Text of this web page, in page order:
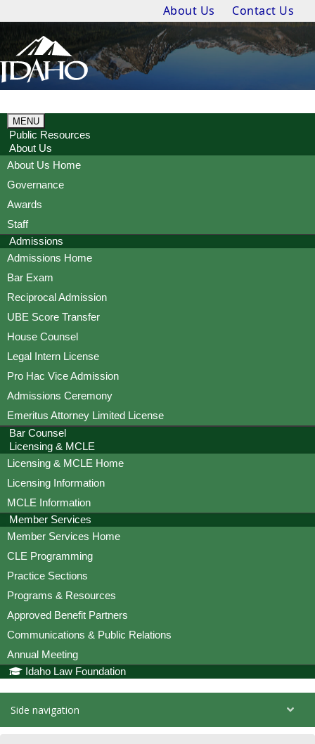
About Us Contact Us
MENU
Public Resources
About Us
About Us Home
Governance
Awards
Staff
Admissions
Admissions Home
Bar Exam
Reciprocal Admission
UBE Score Transfer
House Counsel
Legal Intern License
Pro Hac Vice Admission
Admissions Ceremony
Emeritus Attorney Limited License
Bar Counsel
Licensing & MCLE
Licensing & MCLE Home
Licensing Information
MCLE Information
Member Services
Member Services Home
CLE Programming
Practice Sections
Programs & Resources
Approved Benefit Partners
Communications & Public Relations
Annual Meeting
Idaho Law Foundation
Side navigation